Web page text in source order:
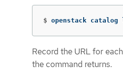
$ openstack
Record the URL for
the command returns.